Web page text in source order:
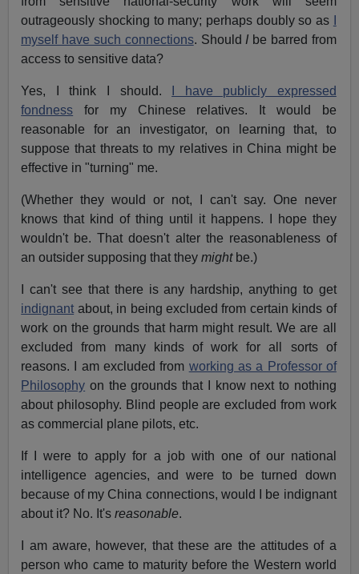
outrageously shocking to many; perhaps doubly so as
myself have such connections. Should I be barred from
access to sensitive data?
Yes, I think I should.
I have publicly expressed
fondness for my Chinese relatives. It would be
reasonable for an investigator, on learning that, to
suppose that threats to my relatives in China might be
effective in "turning" me.
(Whether they would or not, I can't say. One never
knows that kind of thing until it happens. I hope they
wouldn't be. That doesn't alter the reasonableness of
an outsider supposing that theymightbe.)
I can't see that there is any hardship, anything to get
indignant about, in being excluded from certain kinds of
work on the grounds that harm might result. We are all
excluded from many kinds of work for all sorts of
reasons. I am excluded from working as a Professor of
Philosophy on the grounds that I know next to nothing
about philosophy. Blind people are excluded from work
as commercial plane pilots, etc.
If I were to apply for a job with one of our national
intelligence agencies, and were to be turned down
because of my China connections, would I be indignant
about it? No. It'sreasonable.
I am aware, however, that these are the attitudes of a
person who came to maturity before the Western world